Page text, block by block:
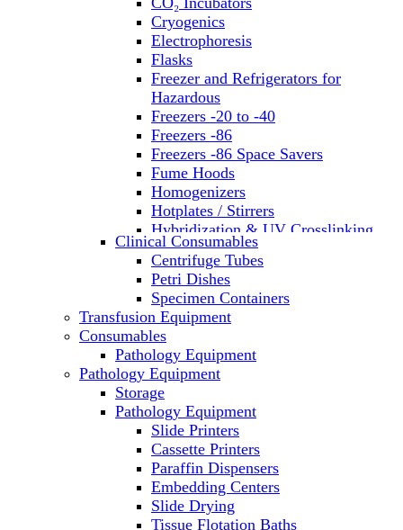
Cryogenics
Electrophoresis
Flasks
Freezer and Refrigerators for
Hazardous
Freezers -20 to -40
Freezers -86
Freezers -86 Space Savers
Fume Hoods
Homogenizers
Hotplates / Stirrers
Hybridization & UV Crosslinking
Incubators
Laboratory Freezers
Microplate Instruments
Microscopes
Molecular Equipment
Laboratory Ovens
PCR
PH Meters
Pipettes
Recirculating Chillers
Refrigerator/ Freezer Combo
Refrigerators
Reusable Plastic Labware
Shakers
Spectrophotometers and
Clinical Consumables
Centrifuge Tubes
Petri Dishes
Specimen Containers
Transfusion Equipment
Consumables
Pathology Equipment
Pathology Equipment
Storage
Pathology Equipment
Slide Printers
Cassette Printers
Paraffin Dispensers
Embedding Centers
Slide Drying
Tissue Flotation Baths